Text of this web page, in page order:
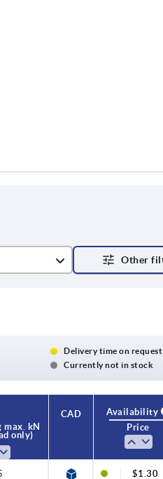
Delivery time on request
Currently not in stock
max. kN
only)
CAD
Availability
Price
$1.30